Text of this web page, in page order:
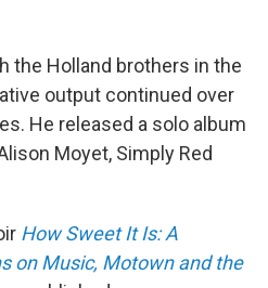
the Holland brothers in the
output continued over
He released a solo album
Moyet, Simply Red
How Sweet It Is: A
on Music, Motown and the